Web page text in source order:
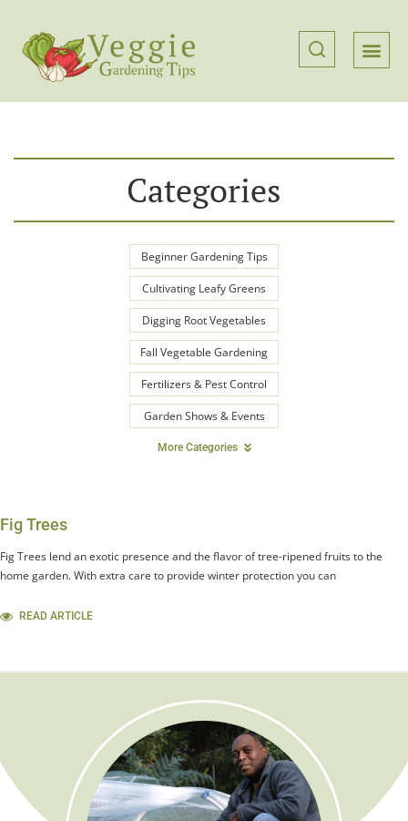
Categories
Beginner Gardening Tips
Cultivating Leafy Greens
Digging Root Vegetables
Fall Vegetable Gardening
Fertilizers & Pest Control
Garden Shows & Events
More Categories
Fig Trees
Fig Trees lend an exotic presence and the flavor of tree-ripened fruits to the
home garden. With extra care to provide winter protection you can
READ ARTICLE